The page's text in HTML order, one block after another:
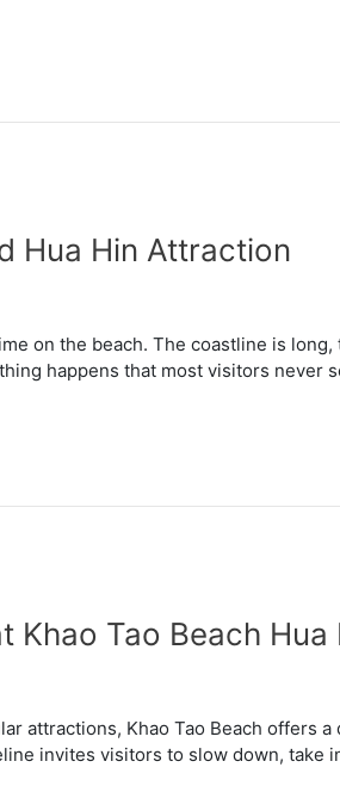
Hua Hin Attraction
on the beach. The coastline is
happens that most visitors never
Khao Tao Beach Hua
attractions, Khao Tao Beach offers
invites visitors to slow down, take